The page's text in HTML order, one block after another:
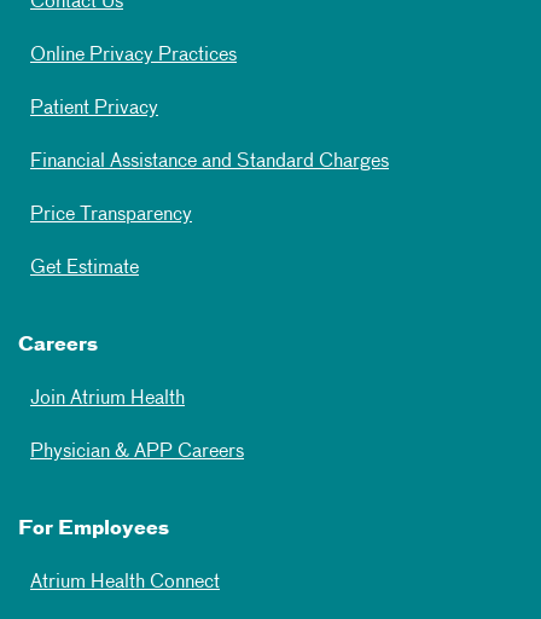
Online Privacy Practices
Patient Privacy
Financial Assistance and Standard Charges
Price Transparency
Get Estimate
Careers
Join Atrium Health
Physician & APP Careers
For Employees
Atrium Health Connect